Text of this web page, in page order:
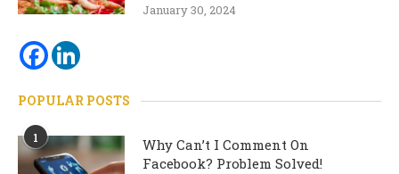
January 30, 2024
POPULAR POSTS
1
Why Can’t I Comment On
Facebook? Problem Solved!